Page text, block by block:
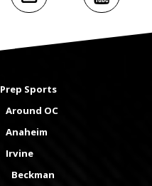
Prep Sports
Around OC
Anaheim
Irvine
Beckman